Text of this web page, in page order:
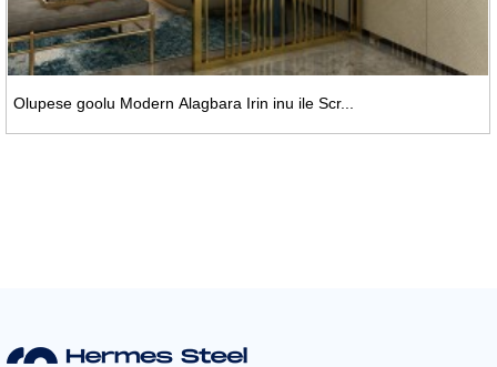
Olupese goolu Modern Alagbara Irin inu ile Scr...